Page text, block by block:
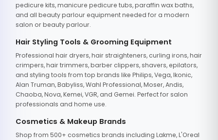
pedicure kits, manicure pedicure tubs, paraffin wax baths,
and all beauty parlour equipment needed for a modern
salon or beauty parlour.
Hair Styling Tools & Grooming Equipment
Professional hair dryers, hair straighteners, curling irons, hair
crimpers, hair trimmers, barber clippers, shavers, epilators,
and styling tools from top brands like Philips, Vega, Ikonic,
Alan Truman, Babyliss, Wahl Professional, Moser, Andis,
Chaoba, Nova, Kemei, VGR, and Gemei. Perfect for salon
professionals and home use.
Cosmetics & Makeup Brands
Shop from 500+ cosmetics brands including Lakme, L'Oreal